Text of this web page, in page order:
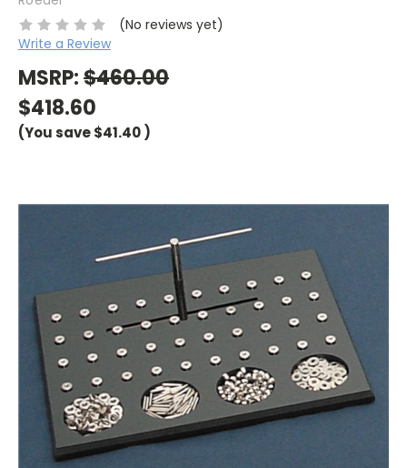
(No reviews yet)
Write a Review
MSRP:$460.00
$418.60
(You save$41.40)